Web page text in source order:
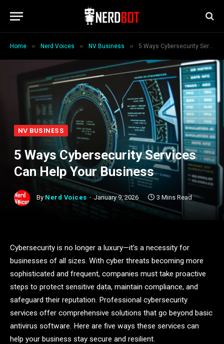
Home » Nerd Voices » NV Business » 5 Ways Cybersecurity Services Can Help Your Business
NV BUSINESS
5 Ways Cybersecurity Services
Can Help Your Business
By Nerd Voices January 9, 2026 3 Mins Read
Cybersecurity is no longer a luxury—it’s a necessity for
businesses of all sizes. With cyber threats becoming more
sophisticated and frequent, companies must take proactive
steps to protect sensitive data, maintain compliance, and
safeguard their reputation. Professional cybersecurity
services offer comprehensive solutions that go beyond basic
antivirus software. Here are five ways these services can
help your business stay secure and resilient.